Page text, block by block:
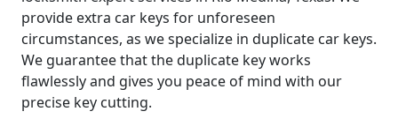
provide extra car keys for unforeseen
circumstances, as we specialize in duplicate car keys.
We guarantee that the duplicate key works
flawlessly and gives you peace of mind with our
precise key cutting.